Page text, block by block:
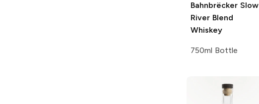
Bahnbrëcker Slow
River Blend
Whiskey
750ml Bottle